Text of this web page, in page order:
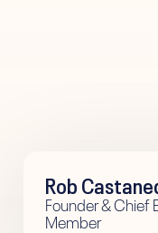
Rob
Founder & Chief
Member